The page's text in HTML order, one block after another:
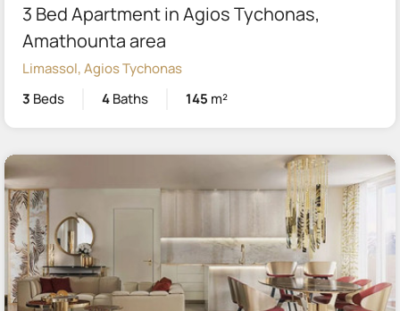
3 Bed Apartment in Agios Tychonas,
Amathounta area
Limassol, Agios Tychonas
3 Beds 4Baths 145 m²